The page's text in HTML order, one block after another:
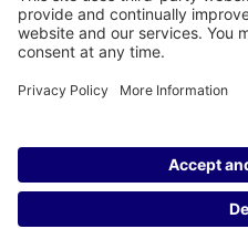
Pathify Status
Contact Us
Website Cookie Policy
© 2026 Pathify. All rights reserved.